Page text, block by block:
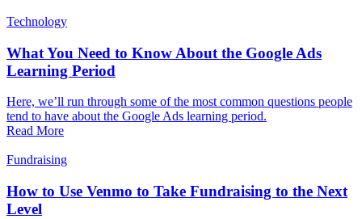
Technology
What You Need to Know About the Google Ads
Learning Period
Here, we’ll run through some of the most common questions people
tend to have about the Google Ads learning period.
Read More
Fundraising
How to Use Venmo to Take Fundraising to the Next
Level